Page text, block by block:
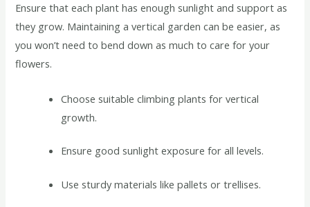
Ensure that each plant has enough sunlight and support as
they grow. Maintaining a vertical garden can be easier, as
you won’t need to bend down as much to care for your
flowers.
Choose suitable climbing plants for vertical
growth.
Ensure good sunlight exposure for all levels.
Use sturdy materials like pallets or trellises.